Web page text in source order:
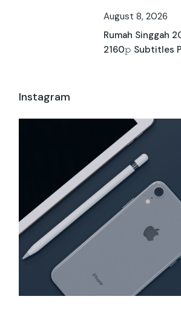
August 8, 2026
Rumah Singgah
2160𝚙 Subtitles
Instagram